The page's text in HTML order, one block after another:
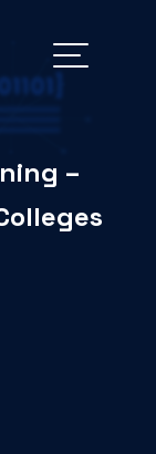
–